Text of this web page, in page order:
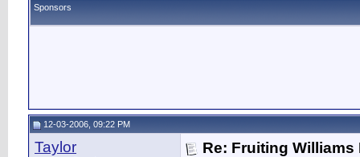
Sponsors
12-03-2006, 09:22 PM
Taylor Re: Fruiting Williams